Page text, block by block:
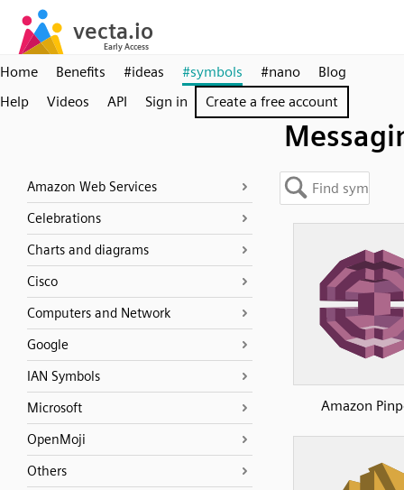
Home Benefits #ideas #symbols #nano
Blog
Help
Videos API Sign in Create a free account
Amazon Web Services
Celebrations
Charts and diagrams
Cisco
Computers and Network
Google
IAN Symbols
Microsoft
OpenMoji
Others
Amazon